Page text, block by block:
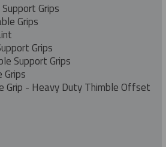
Grips
Grips
Grips
Support Grips
Grips
Grip - Heavy Duty Thimble Offset